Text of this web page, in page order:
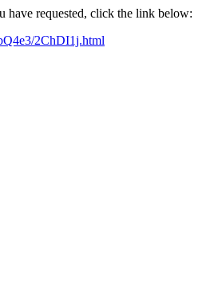
have requested, click the link below:
2ChDI1j.html